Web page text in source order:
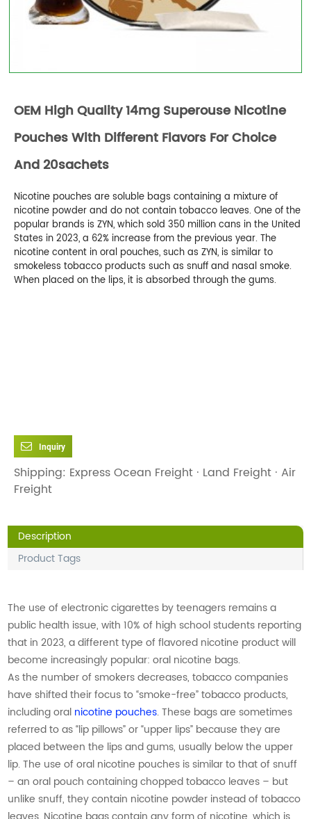
OEM High Quality 14mg Superouse Nicotine
Pouches With Different Flavors For Choice
And 20sachets
Nicotine pouches are soluble bags containing a mixture of
nicotine powder and do not contain tobacco leaves. One of the
popular brands is ZYN, which sold 350 million cans in the United
States in 2023, a 62% increase from the previous year. The
nicotine content in oral pouches, such as ZYN, is similar to
smokeless tobacco products such as snuff and nasal smoke.
When placed on the lips, it is absorbed through the gums.
Inquiry
Shipping: Express Ocean Freight · Land Freight · Air
Freight
Description
Product Tags
The use of electronic cigarettes by teenagers remains a
public health issue, with 10% of high school students reporting
that in 2023, a different type of flavored nicotine product will
become increasingly popular: oral nicotine bags.
As the number of smokers decreases, tobacco companies
have shifted their focus to “smoke-free” tobacco products,
including oral nicotine pouches. These bags are sometimes
referred to as “lip pillows” or “upper lips” because they are
placed between the lips and gums, usually below the upper
lip. The use of oral nicotine pouches is similar to that of snuff
– an oral pouch containing chopped tobacco leaves – but
unlike snuff, they contain nicotine powder instead of tobacco